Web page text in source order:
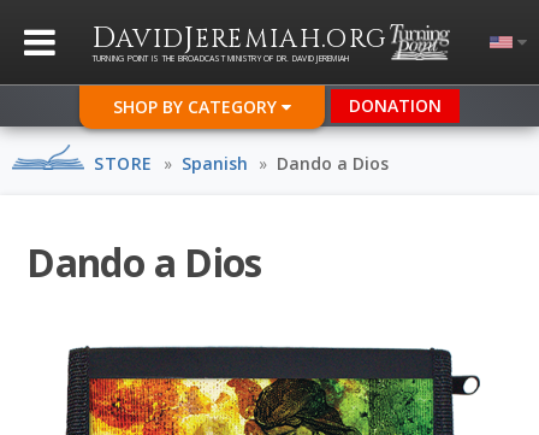
DAVIDJEREMIAH.ORG
TURNING POINT IS THE BROADCAST MINISTRY OF DR. DAVID JEREMIAH
SHOP BY CATEGORY DONATION
STORE » Spanish » Dando a Dios
Dando a Dios